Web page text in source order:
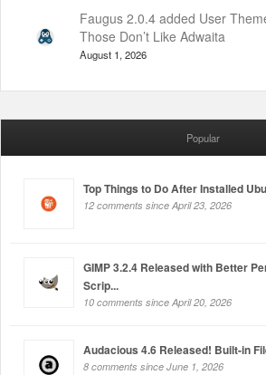
Faugus 2.0.4 added User
Those Don’t Like Adwaita
August 1, 2026
Popular
Top Things to Do After Installed
12 comments since April 23, 2026
GIMP 3.2.4 Released with Better
Scrip...
10 comments since April 20, 2026
Audacious 4.6 Released! Built-in
8 comments since June 1, 2026